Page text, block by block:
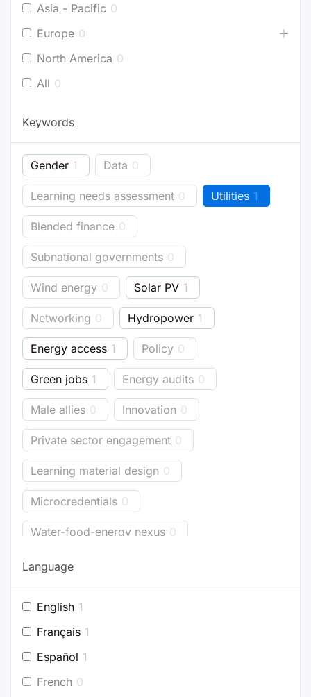
Asia - Pacific 0
Europe 0
North America 0
All 0
Keywords
Gender 1 Data 0
Learning needs assessment 0 Utilities 1
Blended finance 0
Subnational governments 0
Wind energy 0 Solar PV 1
Networking 0 Hydropower 1
Energy access 1 Policy 0
Green jobs 1 Energy audits 0
Male allies 0 Innovation 0
Private sector engagement 0
Learning material design 0
Microcredentials 0
Water-food-energy nexus 0
Business models
Project development
Efficient appliances
Language
English 1
Français 1
Español 1
French 0